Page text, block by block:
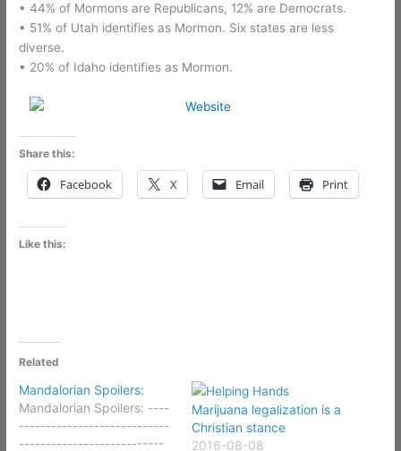
• 44% of Mormons are Republicans, 12% are Democrats.
• 51% of Utah identifies as Mormon. Six states are less
diverse.
• 20% of Idaho identifies as Mormon.
Share this:
Facebook X Email Print
Like this:
Related
Mandalorian Spoilers:
Mandalorian Spoilers: ----
----------------------------
---------------------------
Marijuana legalization is a
Christian stance
2016-08-08